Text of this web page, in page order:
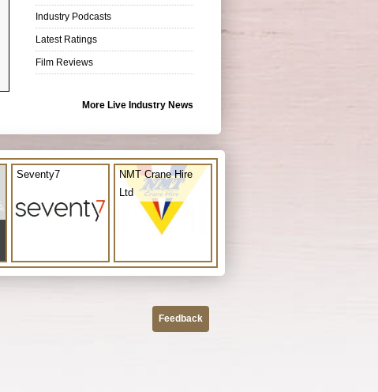
Industry Podcasts
Latest Ratings
Film Reviews
More Live Industry News
Seventy7
NMT Crane Hire
Ltd
Feedback